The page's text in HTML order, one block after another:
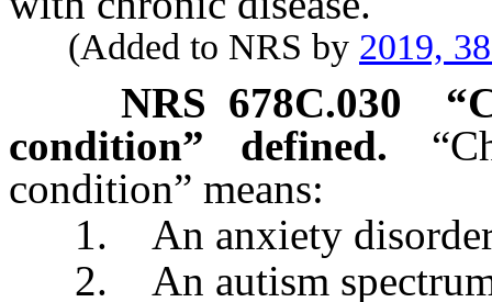
(Added to NRS by 2019,
NRS 678C.030
condition” defined.
condition” means:
1. An anxiety
2. An autism spectrum